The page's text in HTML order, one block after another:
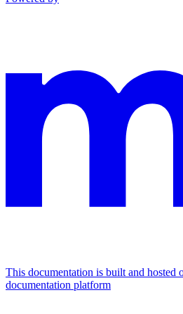
This documentation is built and hosted
documentation platform